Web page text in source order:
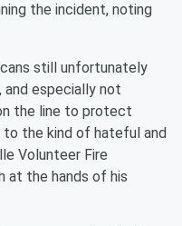
the incident, noting
still unfortunately
and especially not
the line to protect
the kind of hateful and
Volunteer Fire
at the hands of his